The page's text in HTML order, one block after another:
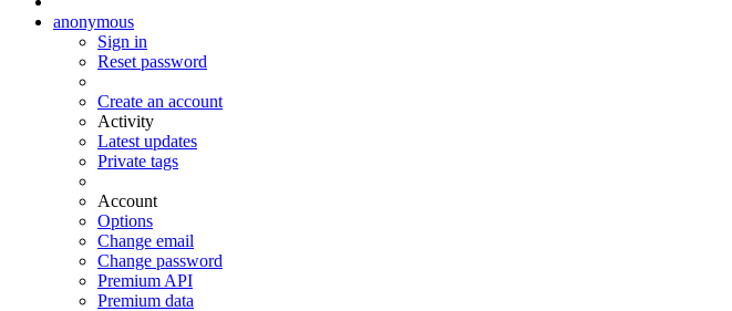
anonymous
Sign in
Reset password
Create an account
Activity
Latest updates
Private tags
Account
Options
Change email
Change password
Premium API
Premium data